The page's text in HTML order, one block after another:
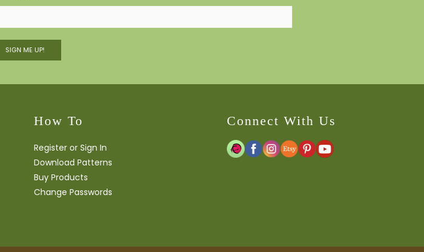
SIGN ME UP!
How To
Register or Sign In
Download Patterns
Buy Products
Change Passwords
Connect With Us